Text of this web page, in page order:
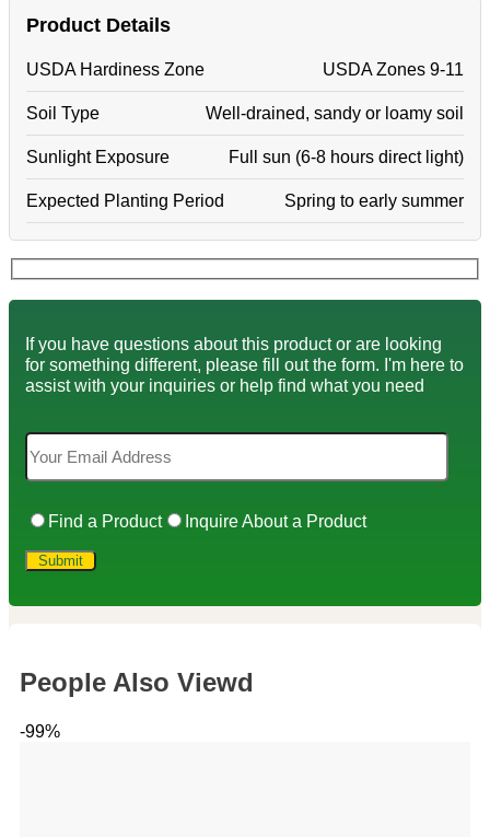
Product Details
USDA Hardiness Zone USDA Zones 9-11
Soil Type Well-drained, sandy or loamy soil
Sunlight Exposure Full sun (6-8 hours direct light)
Expected Planting Period Spring to early summer
If you have questions about this product or are looking
for something different, please fill out the form. I'm here to
assist with your inquiries or help find what you need
Find a Product Inquire About a Product
People Also Viewd
-99%